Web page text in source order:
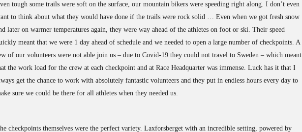
tough some trails were soft on the surface, our mountain bikers were speeding right along. I don’t even
to think about what they would have done if the trails were rock solid … Even when we got fresh snow
later on warmer temperatures again, they were way ahead of the athletes on foot or ski. Their speed
meant that we were 1 day ahead of schedule and we needed to open a large number of checkpoints. A
of our volunteers were not able join us – due to Covid-19 they could not travel to Sweden – which meant
the work load for the crew at each checkpoint and at Race Headquarter was immense. Luck has it that I
get the chance to work with absolutely fantastic volunteers and they put in endless hours every day to
sure we could be there for all athletes when they needed us.
checkpoints themselves were the perfect variety. Laxforsberget with an incredible setting, powered by